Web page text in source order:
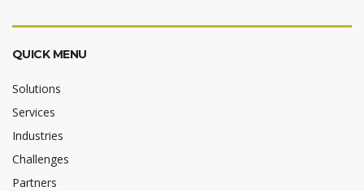
QUICK MENU
Solutions
Services
Industries
Challenges
Partners